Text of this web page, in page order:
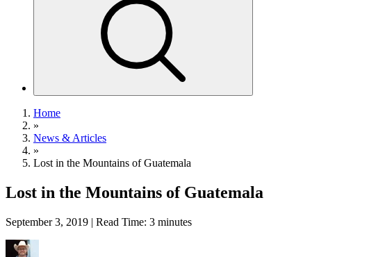
Home
»
News & Articles
»
Lost in the Mountains of Guatemala
Lost in the Mountains of Guatemala
September 3, 2019 | Read Time: 3 minutes